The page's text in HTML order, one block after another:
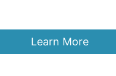
£25.96.
is:
£23.96.
Learn More